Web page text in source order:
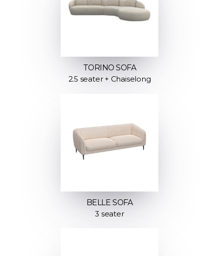
TORINO SOFA
2.5 seater + Chaiselong
BELLE SOFA
3 seater